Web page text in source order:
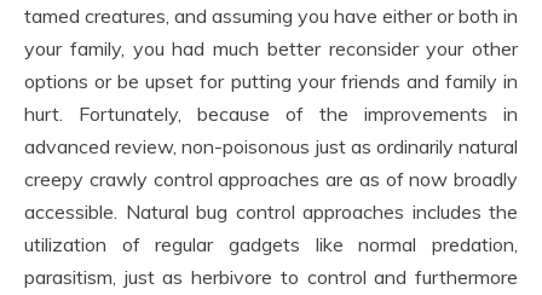
tamed creatures, and assuming you have either or both in
your family, you had much better reconsider your other
options or be upset for putting your friends and family in
hurt. Fortunately, because of the improvements in
advanced review, non-poisonous just as ordinarily natural
creepy crawly control approaches are as of now broadly
accessible. Natural bug control approaches includes the
utilization of regular gadgets like normal predation,
parasitism, just as herbivore to control and furthermore